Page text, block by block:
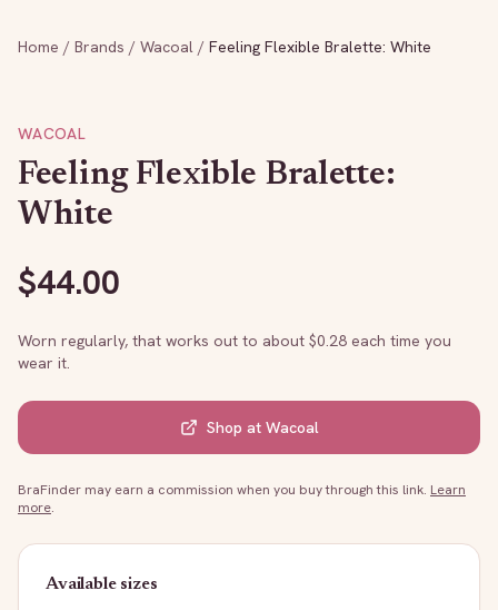
Home / Brands / Wacoal / Feeling Flexible Bralette: White
WACOAL
Feeling Flexible Bralette:
White
$44.00
Worn regularly, that works out to about $0.28 each time you
wear it.
Shop at Wacoal
BraFinder may earn a commission when you buy through this link. Learn
more.
Available sizes